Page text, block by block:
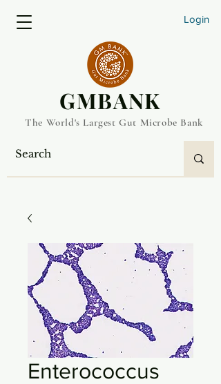
Login
​GMBANK
The World's Largest Gut Microbe Bank
Enterococcus